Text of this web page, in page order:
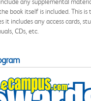
book itself is included. This is
it includes any access cards,
CDs, etc.